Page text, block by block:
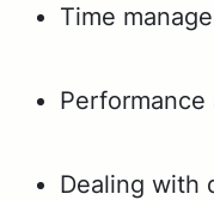
Time
Per­for­mance
Deal­ing with